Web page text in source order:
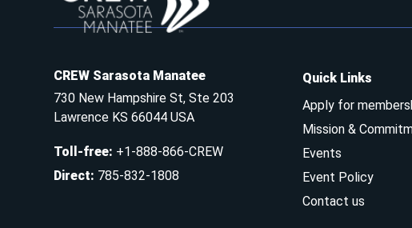
CREW Sarasota Manatee
730 New Hampshire St, Ste 203
Lawrence KS 66044 USA
Toll-free: +1-888-866-CREW
Direct: 785-832-1808
Quick Links
Apply for
Mission &
Events
Event Policy
Contact us